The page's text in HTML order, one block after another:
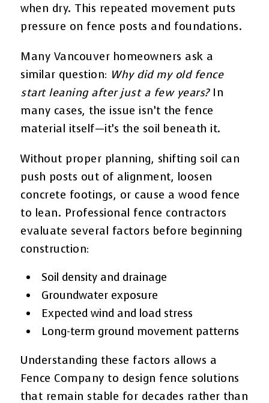
when dry. This repeated movement puts
pressure on fence posts and foundations.
Many Vancouver homeowners ask a
similar question: Why did my old fence
start leaning after just a few years?In
many cases, the issue isn’t the fence
material itself—it’s the soil beneath it.
Without proper planning, shifting soil can
push posts out of alignment, loosen
concrete footings, or cause a wood fence
to lean. Professional fence contractors
evaluate several factors before beginning
construction:
Soil density and drainage
Groundwater exposure
Expected wind and load stress
Long-term ground movement patterns
Understanding these factors allows a
Fence Company to design fence solutions
that remain stable for decades rather than